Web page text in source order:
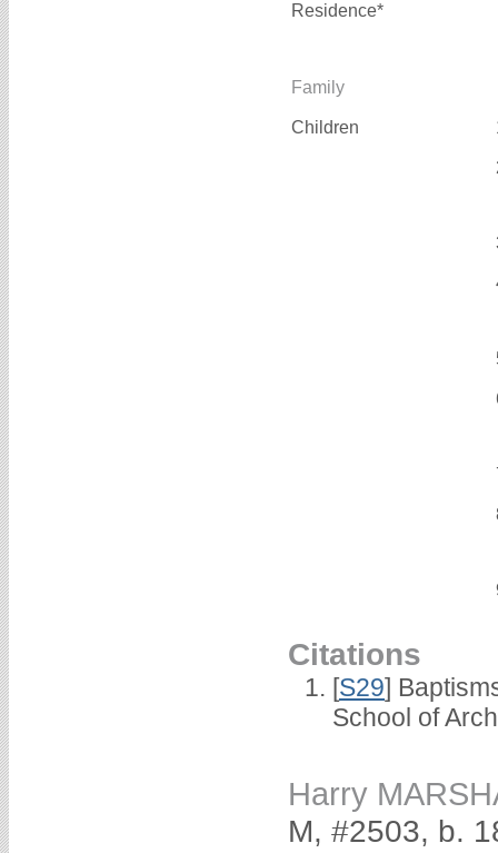
Residence*
Family
Children
Citations
[S29]
School of
Harry
M, #2503, b.